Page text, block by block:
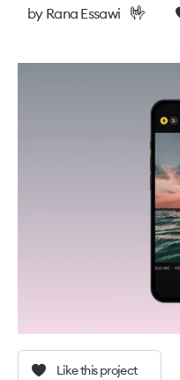
by Rana Essawi 🤟
Like this project